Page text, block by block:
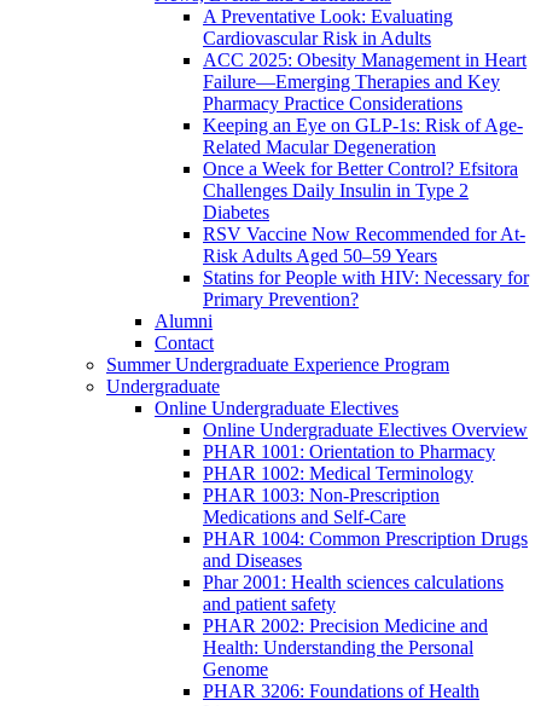
A Preventative Look: Evaluating
Cardiovascular Risk in Adults
ACC 2025: Obesity Management in Heart
Failure—Emerging Therapies and Key
Pharmacy Practice Considerations
Keeping an Eye on GLP-1s: Risk of Age-
Related Macular Degeneration
Once a Week for Better Control? Efsitora
Challenges Daily Insulin in Type 2
Diabetes
RSV Vaccine Now Recommended for At-
Risk Adults Aged 50–59 Years
Statins for People with HIV: Necessary for
Primary Prevention?
Alumni
Contact
Summer Undergraduate Experience Program
Undergraduate
Online Undergraduate Electives
Online Undergraduate Electives Overview
PHAR 1001: Orientation to Pharmacy
PHAR 1002: Medical Terminology
PHAR 1003: Non-Prescription
Medications and Self-Care
PHAR 1004: Common Prescription Drugs
and Diseases
Phar 2001: Health sciences calculations
and patient safety
PHAR 2002: Precision Medicine and
Health: Understanding the Personal
Genome
PHAR 3206: Foundations of Health